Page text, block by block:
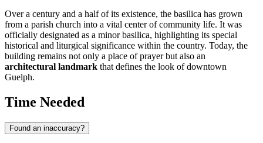
Over a century and a half of its existence, the basilica has grown
from a parish church into a vital center of community life. It was
officially designated as a minor basilica, highlighting its special
historical and liturgical significance within the country. Today, the
building remains not only a place of prayer but also an
architectural landmark that defines the look of downtown
Guelph.
Time Needed
Found an inaccuracy?